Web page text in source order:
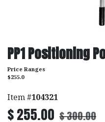
PP1 Positioning
Price Ranges
$255.0
Item #104321
$255.00 $300.00